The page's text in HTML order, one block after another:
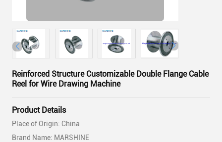
Reinforced Structure Customizable Double Flange Cable
Reel for Wire Drawing Machine
Product Details
Place of Origin: China
Brand Name: MARSHINE